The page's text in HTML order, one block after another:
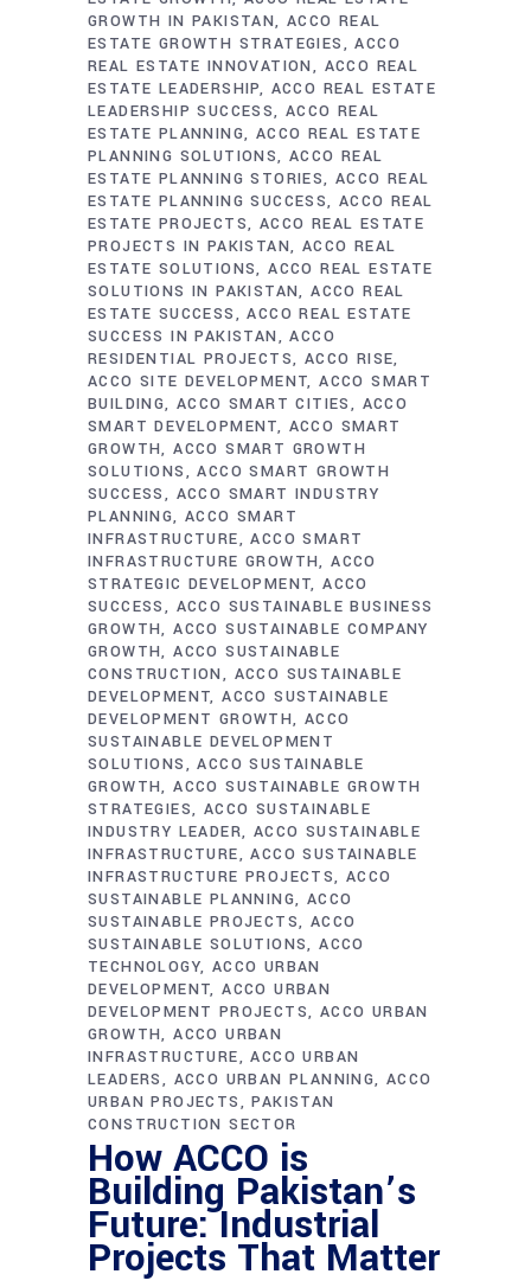
GROWTH IN PAKISTAN ACCO REAL
ESTATE GROWTH STRATEGIES
ACCO
REAL ESTATE INNOVATION
ACCO REAL
ESTATE LEADERSHIP
ACCO REAL ESTATE
LEADERSHIP SUCCESS ACCO REAL
ESTATE PLANNING ACCO REAL ESTATE
PLANNING SOLUTIONS ACCO REAL
ESTATE PLANNING STORIES ACCO REAL
ESTATE PLANNING SUCCESS ACCO REAL
ESTATE PROJECTS ACCO REAL ESTATE
PROJECTS IN PAKISTAN
ACCO REAL
ESTATE SOLUTIONS ACCO REAL ESTATE
SOLUTIONS IN PAKISTAN ACCO REAL
ESTATE SUCCESS
ACCO REAL ESTATE
SUCCESS IN PAKISTAN
ACCO
RESIDENTIAL PROJECTS
ACCO RISE
ACCO SITE DEVELOPMENT ACCO SMART
BUILDING ACCO SMART CITIES
ACCO
SMART DEVELOPMENT
ACCO SMART
GROWTH ACCO SMART GROWTH
SOLUTIONS
ACCO SMART GROWTH
SUCCESS
ACCO SMART INDUSTRY
PLANNING ACCO SMART
INFRASTRUCTURE
ACCO SMART
INFRASTRUCTURE GROWTH ACCO
STRATEGIC DEVELOPMENT ACCO
SUCCESS
ACCO SUSTAINABLE BUSINESS
GROWTH ACCO SUSTAINABLE COMPANY
GROWTH ACCO SUSTAINABLE
CONSTRUCTION
ACCO SUSTAINABLE
DEVELOPMENT ACCO SUSTAINABLE
DEVELOPMENT GROWTH ACCO
SUSTAINABLE DEVELOPMENT
SOLUTIONS
ACCO SUSTAINABLE
GROWTH ACCO SUSTAINABLE GROWTH
STRATEGIES ACCO SUSTAINABLE
INDUSTRY LEADER ACCO SUSTAINABLE
INFRASTRUCTURE
ACCO SUSTAINABLE
INFRASTRUCTURE PROJECTS ACCO
SUSTAINABLE PLANNING
ACCO
SUSTAINABLE PROJECTS
ACCO
SUSTAINABLE SOLUTIONS ACCO
TECHNOLOGY ACCO URBAN
DEVELOPMENT ACCO URBAN
DEVELOPMENT PROJECTS
ACCO URBAN
GROWTH ACCO URBAN
INFRASTRUCTURE
ACCO URBAN
LEADERS
ACCO URBAN PLANNING ACCO
URBAN PROJECTS
PAKISTAN
CONSTRUCTION SECTOR
How ACCO is
Building Pakistan’s
Future: Industrial
Projects That Matter